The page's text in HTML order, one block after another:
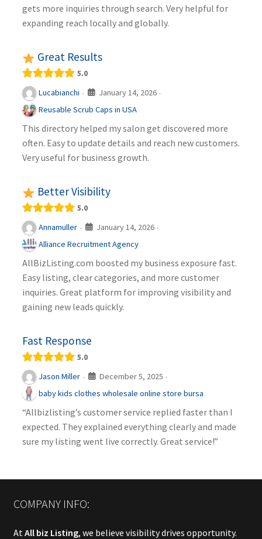
gets more inquiries through search. Very helpful for
expanding reach locally and globally.
Great Results
5.0
Lucabianchi · January 14, 2026 ·
Reusable Scrub Caps in USA
This directory helped my salon get discovered more
often. Easy to update details and reach new customers.
Very useful for business growth.
Better Visibility
5.0
Annamuller · January 14, 2026 ·
Alliance Recruitment Agency
AllBizListing.com boosted my business exposure fast.
Easy listing, clear categories, and more customer
inquiries. Great platform for improving visibility and
gaining new leads quickly.
Fast Response
5.0
Jason Miller · December 5, 2025 ·
baby kids clothes wholesale online store bursa
“Allbizlisting’s customer service replied faster than I
expected. They explained everything clearly and made
sure my listing went live correctly. Great service!”
COMPANY INFO:
At All biz Listing, we believe visibility drives opportunity.